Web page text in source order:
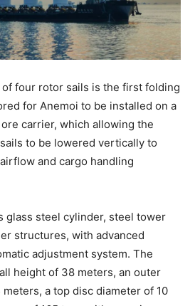
four rotor sails is the first folding
for Anemoi to be installed on a
carrier, which allowing the
to be lowered vertically to
and cargo handling
glass steel cylinder, steel tower
structures, with advanced
adjustment system. The
height of 38 meters, an outer
a top disc diameter of 10